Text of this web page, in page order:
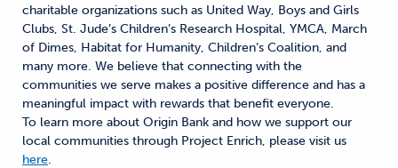
charitable organizations such as United Way, Boys and Girls
Clubs, St. Jude’s Children’s Research Hospital, YMCA, March
of Dimes, Habitat for Humanity, Children’s Coalition, and
many more. We believe that connecting with the
communities we serve makes a positive difference and has a
meaningful impact with rewards that benefit everyone.
To learn more about Origin Bank and how we support our
local communities through Project Enrich, please visit us
here.